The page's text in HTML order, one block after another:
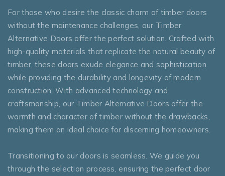
For those who desire the classic charm of timber doors
without the maintenance challenges, our Timber
Alternative Doors offer the perfect solution. Crafted with
high-quality materials that replicate the natural beauty of
timber, these doors exude elegance and sophistication
while providing the durability and longevity of modern
construction. With advanced technology and
craftsmanship, our Timber Alternative Doors offer the
warmth and character of timber without the drawbacks,
making them an ideal choice for discerning homeowners.
Transitioning to our doors is seamless. We guide you
through the selection process, ensuring the perfect door